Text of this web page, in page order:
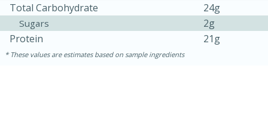
Total Carbohydrate
24g
Sugars
2g
Protein
21g
These values are estimates based on sample ingredients